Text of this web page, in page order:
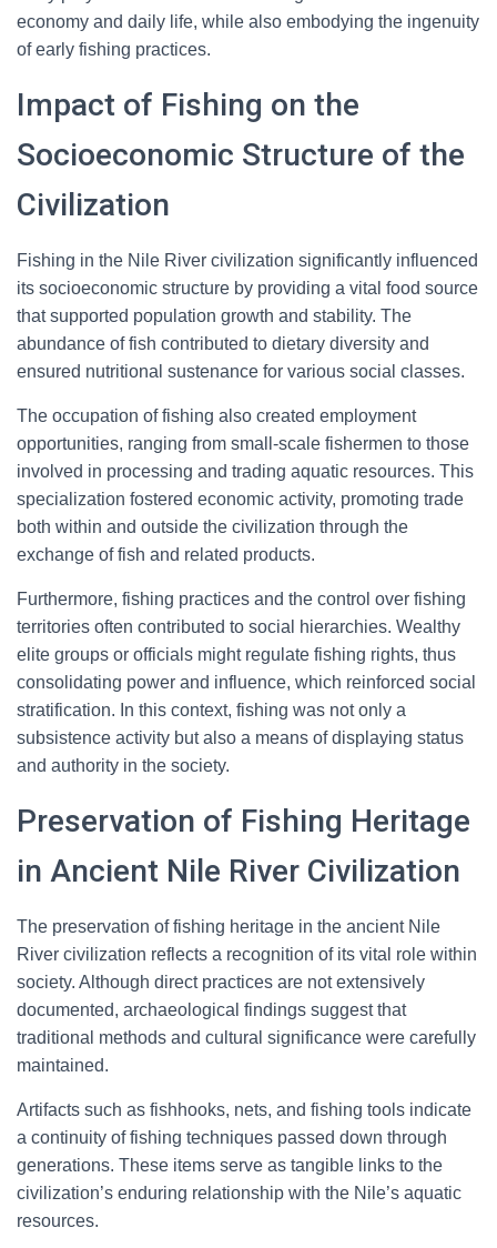
economy and daily life, while also embodying the ingenuity
of early fishing practices.
Impact of Fishing on the
Socioeconomic Structure of the
Civilization
Fishing in the Nile River civilization significantly influenced
its socioeconomic structure by providing a vital food source
that supported population growth and stability. The
abundance of fish contributed to dietary diversity and
ensured nutritional sustenance for various social classes.
The occupation of fishing also created employment
opportunities, ranging from small-scale fishermen to those
involved in processing and trading aquatic resources. This
specialization fostered economic activity, promoting trade
both within and outside the civilization through the
exchange of fish and related products.
Furthermore, fishing practices and the control over fishing
territories often contributed to social hierarchies. Wealthy
elite groups or officials might regulate fishing rights, thus
consolidating power and influence, which reinforced social
stratification. In this context, fishing was not only a
subsistence activity but also a means of displaying status
and authority in the society.
Preservation of Fishing Heritage
in Ancient Nile River Civilization
The preservation of fishing heritage in the ancient Nile
River civilization reflects a recognition of its vital role within
society. Although direct practices are not extensively
documented, archaeological findings suggest that
traditional methods and cultural significance were carefully
maintained.
Artifacts such as fishhooks, nets, and fishing tools indicate
a continuity of fishing techniques passed down through
generations. These items serve as tangible links to the
civilization’s enduring relationship with the Nile’s aquatic
resources.